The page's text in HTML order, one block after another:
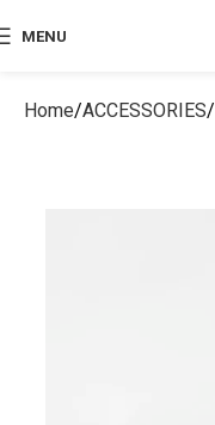
MENU
Home ACCESSORIES